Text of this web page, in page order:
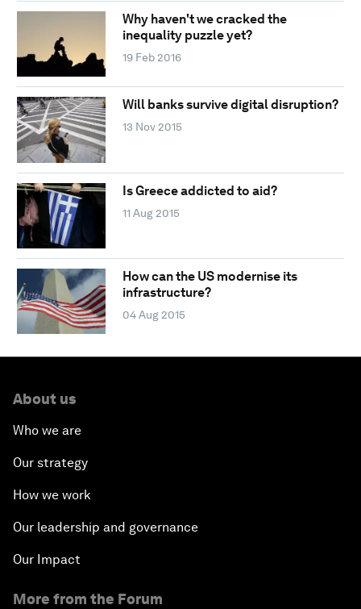
Why haven't we cracked the
inequality puzzle yet?
19 Feb 2016
Will banks survive digital disruption?
13 Nov 2015
Is Greece addicted to aid?
11 Aug 2015
How can the US modernise its
infrastructure?
04 Aug 2015
About us
Who we are
Our strategy
How we work
Our leadership and governance
Our Impact
More from the Forum